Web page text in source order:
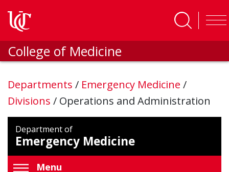
College of Medicine
Departments / Emergency Medicine /
Divisions / Operations and Administration
Department of
Emergency Medicine
Menu